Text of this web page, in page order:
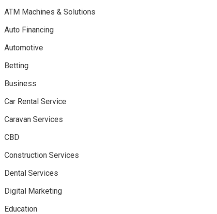
ATM Machines & Solutions
Auto Financing
Automotive
Betting
Business
Car Rental Service
Caravan Services
CBD
Construction Services
Dental Services
Digital Marketing
Education